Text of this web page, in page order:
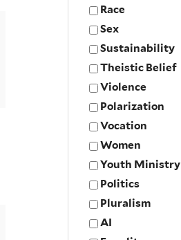
Race
Sex
Sustainability
Theistic Belief
Violence
Polarization
Vocation
Women
Youth Ministry
Politics
Pluralism
AI